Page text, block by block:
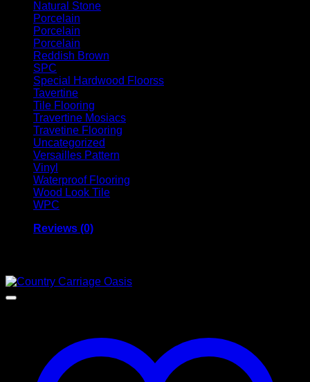
Natural Stone
Porcelain
Porcelain
Porcelain
Reddish Brown
SPC
Special Hardwood Floorss
Tavertine
Tile Flooring
Travertine Mosiacs
Travetine Flooring
Uncategorized
Versailles Pattern
Vinyl
Waterproof Flooring
Wood Look Tile
WPC
Reviews (0)